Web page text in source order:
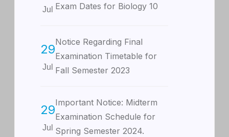
Jul Exam Dates for Biology 10
29
Jul
Notice Regarding Final
Examination Timetable for
Fall Semester 2023
29
Jul
Important Notice: Midterm
Examination Schedule for
Spring Semester 2024.